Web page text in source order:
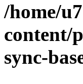
/home/
content/
sync-